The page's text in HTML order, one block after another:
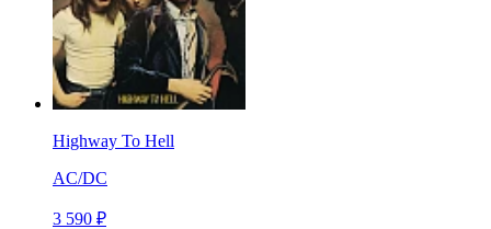
Highway To Hell
AC/DC
3 590 ₽